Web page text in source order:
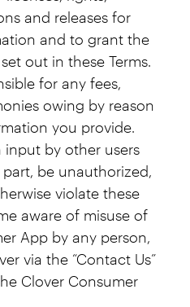
and releases for
and to grant the
out in these Terms.
for any fees,
owing by reason
you provide.
by other users
be unauthorized,
violate these
aware of misuse of
App by any person,
via the “Contact Us”
Clover Consumer